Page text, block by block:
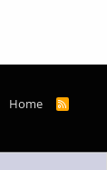
Home
R